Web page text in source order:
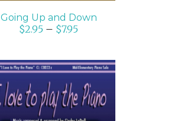
Going Up and Down
$2.95 – $7.95